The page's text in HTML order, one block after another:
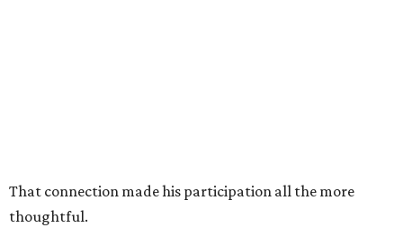
That connection made his participation all the more
thoughtful.